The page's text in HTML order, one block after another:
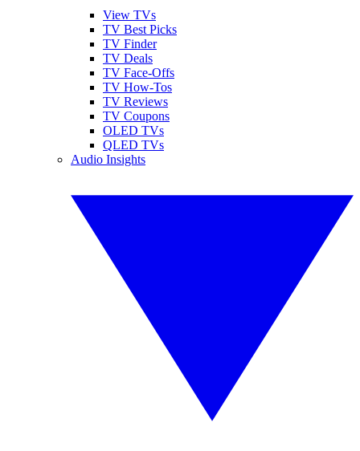
View TVs
TV Best Picks
TV Finder
TV Deals
TV Face-Offs
TV How-Tos
TV Reviews
TV Coupons
OLED TVs
QLED TVs
Audio Insights